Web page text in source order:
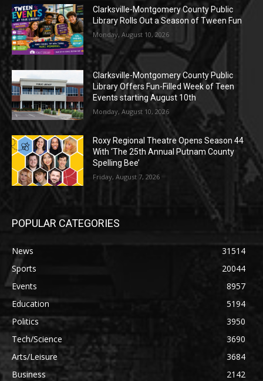
Clarksville-Montgomery County Public
Library Rolls Out a Season of Tween Fun
Monday, August 10, 2026
Clarksville-Montgomery County Public
Library Offers Fun-Filled Week of Teen
Events starting August 10th
Monday, August 10, 2026
Roxy Regional Theatre Opens Season 44
With ‘The 25th Annual Putnam County
Spelling Bee’
Friday, August 7, 2026
POPULAR CATEGORIES
News
31514
Sports
20044
Events
8957
Education
5194
Politics
3950
Tech/Science
3690
Arts/Leisure
3684
Business
2142